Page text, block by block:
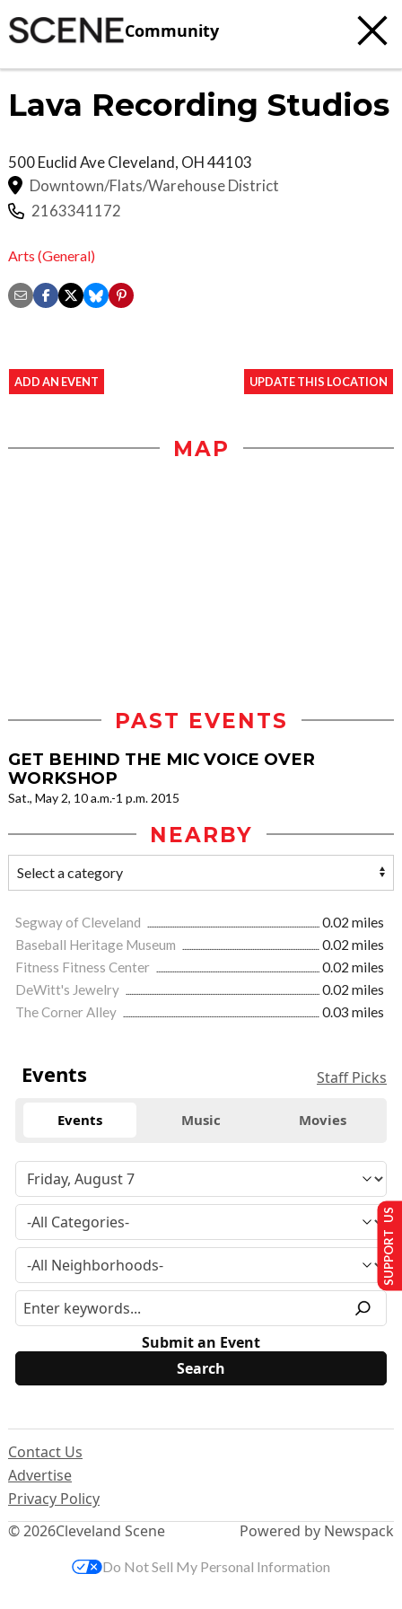
Community
Lava Recording Studios
500 Euclid AveCleveland, OH44103
Downtown/Flats/Warehouse District
2163341172
Arts (General)
ADD AN EVENT UPDATE THIS LOCATION
MAP
PAST EVENTS
GET BEHIND THE MIC VOICE OVER
WORKSHOP
Sat., May 2, 10 a.m.-1 p.m. 2015
NEARBY
Segway of Cleveland
0.02 miles
Baseball Heritage Museum
0.02 miles
Fitness Fitness Center
0.02 miles
DeWitt's Jewelry
0.02 miles
The Corner Alley
0.03 miles
Events Staff Picks
Events Music Movies
Submit an Event
© 2026Cleveland Scene
Contact Us
Advertise
Privacy Policy
Powered by Newspack
SUPPORT US
Do Not Sell My Personal Information